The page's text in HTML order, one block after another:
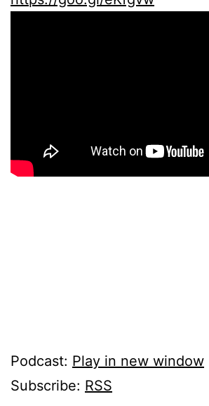
Podcast: Play in new window
Subscribe: RSS